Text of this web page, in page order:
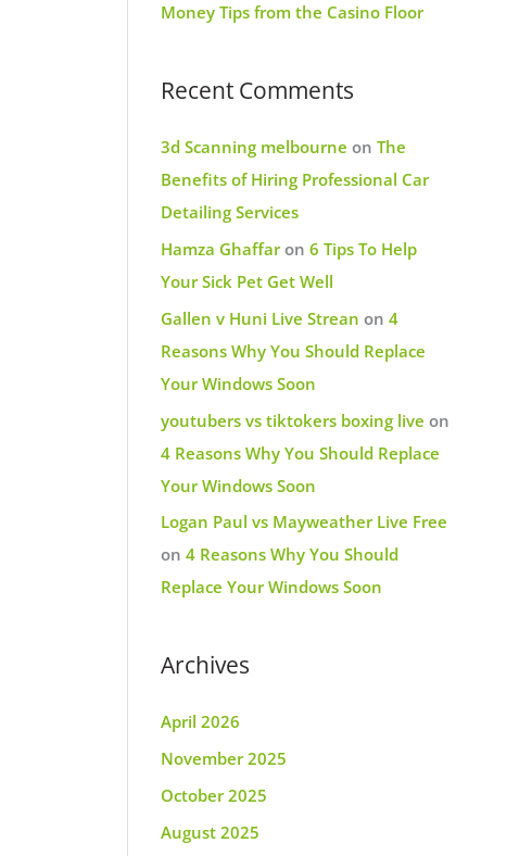
Money Tips from the Casino Floor
Recent Comments
3d Scanning melbourne on The
Benefits of Hiring Professional Car
Detailing Services
Hamza Ghaffaron 6 Tips To Help
Your Sick Pet Get Well
Gallen v Huni Live Strean on 4
Reasons Why You Should Replace
Your Windows Soon
youtubers vs tiktokers boxing live on
4 Reasons Why You Should Replace
Your Windows Soon
Logan Paul vs Mayweather Live Free
on 4 Reasons Why You Should
Replace Your Windows Soon
Archives
April 2026
November 2025
October 2025
August 2025